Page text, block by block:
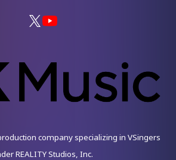
company specializing in VSingers
REALITY Studios, Inc.